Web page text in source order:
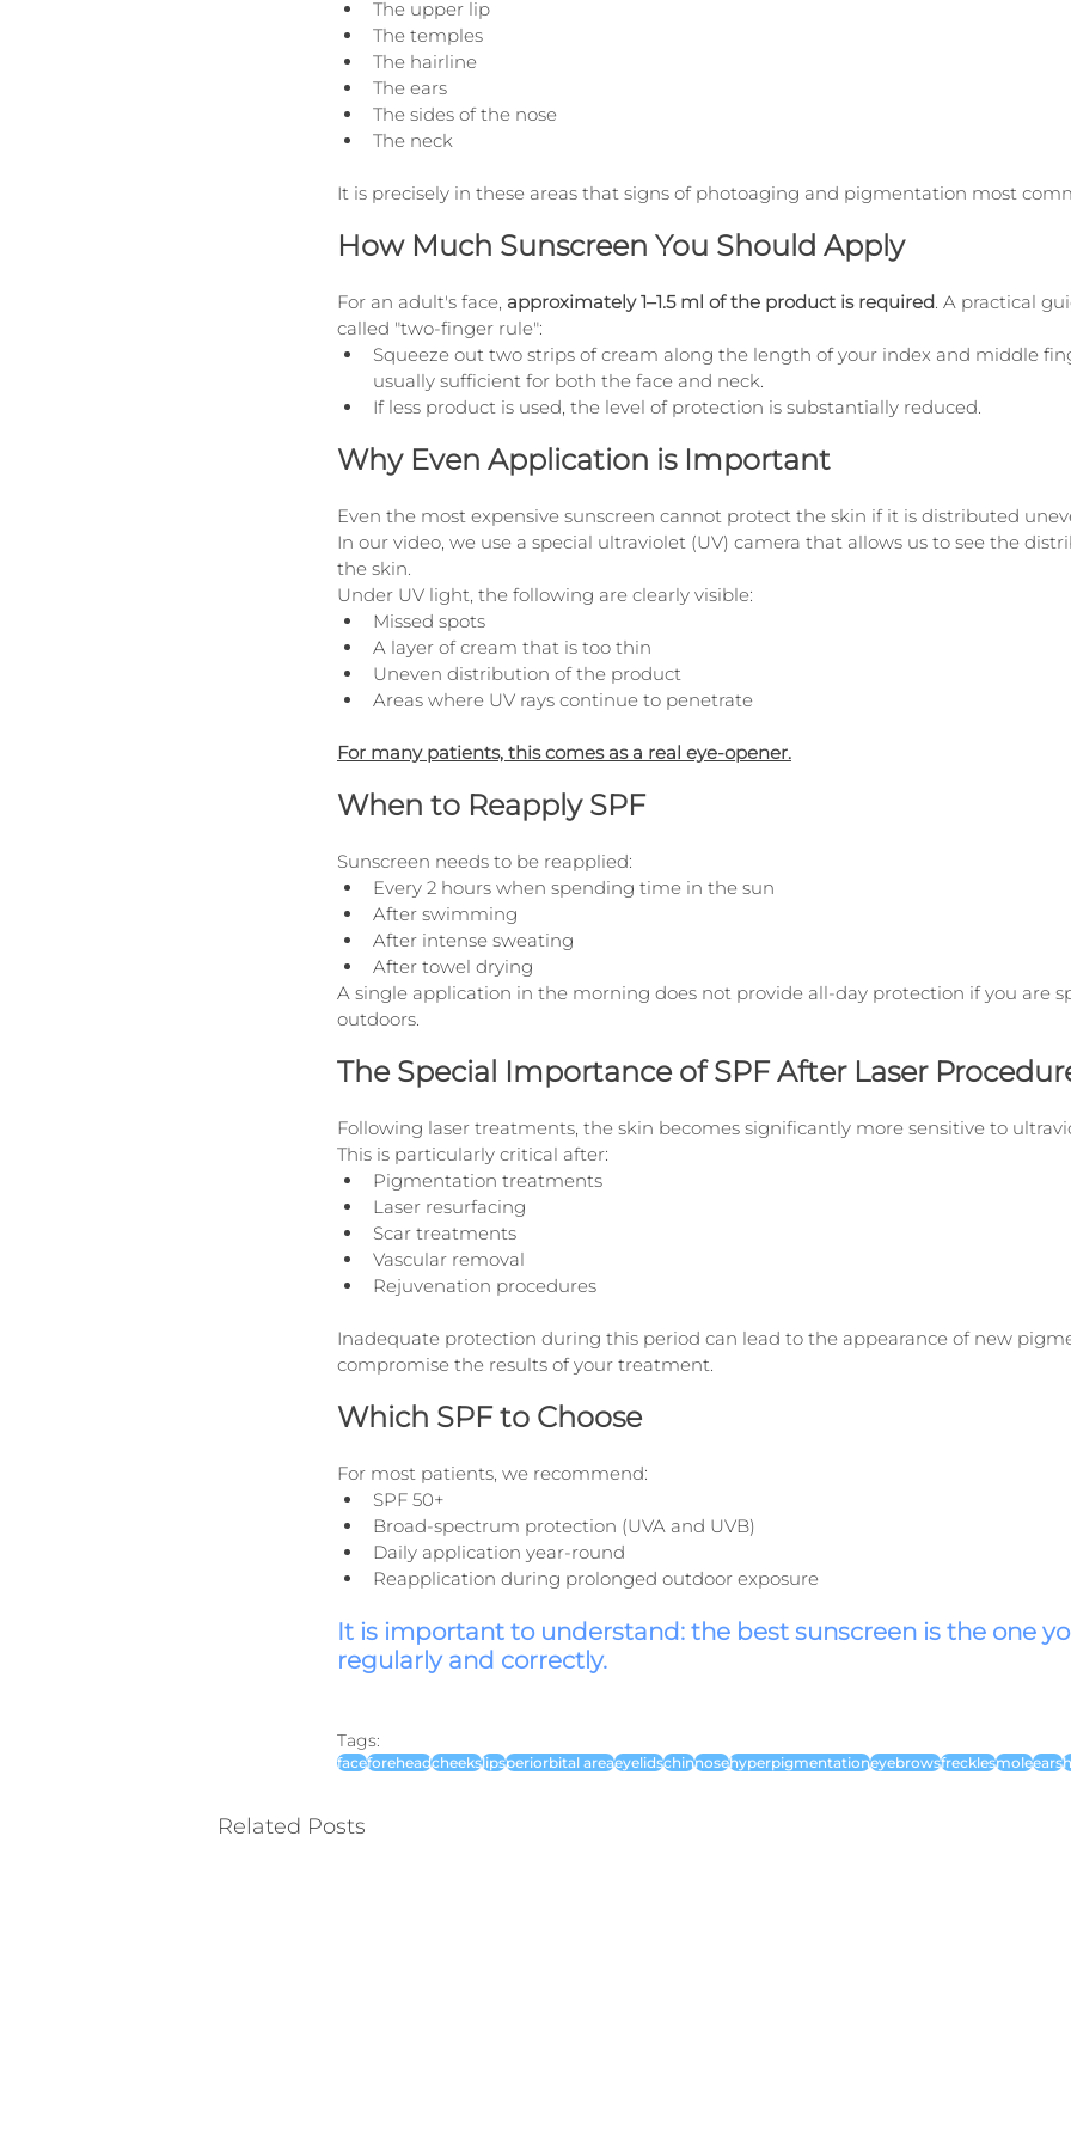
The upper lip
The temples
The hairline
The ears
The sides of the nose
The neck
It is precisely in these areas that signs of photoaging and pigmentation most
How Much Sunscreen You Should Apply
For an adult's face, approximately 1–1.5 ml of the product is required. A practical
called "two-finger rule":
Squeeze out two strips of cream along the length of your index and middle
usually sufficient for both the face and neck.
If less product is used, the level of protection is substantially reduced.
Why Even Application is Important
Even the most expensive sunscreen cannot protect the skin if it is distributed
In our video, we use a special ultraviolet (UV) camera that allows us to see the
the skin.
Under UV light, the following are clearly visible:
Missed spots
A layer of cream that is too thin
Uneven distribution of the product
Areas where UV rays continue to penetrate
For many patients, this comes as a real eye-opener.
When to Reapply SPF
Sunscreen needs to be reapplied:
Every 2 hours when spending time in the sun
After swimming
After intense sweating
After towel drying
A single application in the morning does not provide all-day protection if you are
outdoors.
The Special Importance of SPF After Laser
Following laser treatments, the skin becomes significantly more sensitive to
This is particularly critical after:
Pigmentation treatments
Laser resurfacing
Scar treatments
Vascular removal
Rejuvenation procedures
Inadequate protection during this period can lead to the appearance of new
compromise the results of your treatment.
Which SPF to Choose
For most patients, we recommend:
SPF 50+
Broad-spectrum protection (UVA and UVB)
Daily application year-round
Reapplication during prolonged outdoor exposure
It is important to understand: the best sunscreen is the one
regularly and correctly.
Tags:
faceforeheadcheekslipsperiorbital areaeyelidschinnosehyperpigmentationeyebrowsfrecklesmoleears
Related Posts